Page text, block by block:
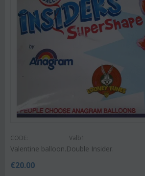
CODE: Valb1
Valentine balloon.Double Insider.
€20.00